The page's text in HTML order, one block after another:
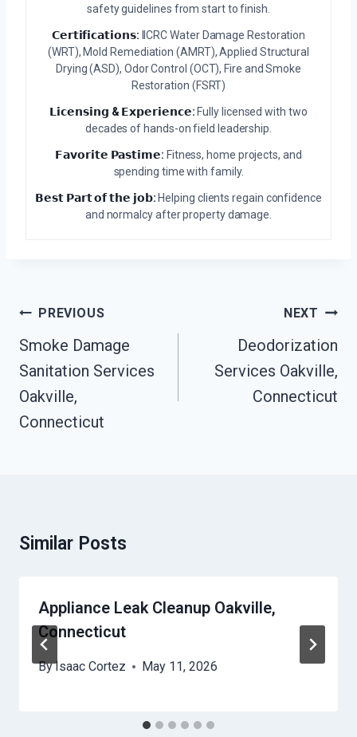
safety guidelines from start to finish.
𝗖𝗲𝗿𝘁𝗶𝗳𝗶𝗰𝗮𝘁𝗶𝗼𝗻𝘀: IICRC Water Damage Restoration
(WRT), Mold Remediation (AMRT), Applied Structural
Drying (ASD), Odor Control (OCT), Fire and Smoke
Restoration (FSRT)
𝗟𝗶𝗰𝗲𝗻𝘀𝗶𝗻𝗴 & 𝗘𝘅𝗽𝗲𝗿𝗶𝗲𝗻𝗰𝗲: Fully licensed with two
decades of hands-on field leadership.
𝗙𝗮𝘃𝗼𝗿𝗶𝘁𝗲 𝗣𝗮𝘀𝘁𝗶𝗺𝗲: Fitness, home projects, and
spending time with family.
𝗕𝗲𝘀𝘁 𝗣𝗮𝗿𝘁 𝗼𝗳 𝘁𝗵𝗲 𝗷𝗼𝗯: Helping clients regain confidence
and normalcy after property damage.
Post
Navigation
PREVIOUS
Smoke Damage
Sanitation Services
Oakville,
Connecticut
NEXT
Deodorization
Services Oakville,
Connecticut
Similar Posts
Appliance Leak Cleanup Oakville,
Connecticut
ByIsaac Cortez May 11, 2026